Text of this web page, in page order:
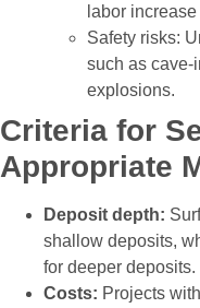
labor
Safety risks:
such as cave-
explosions.
Criteria for
Appropriate
Deposit depth:
shallow deposits,
for deeper deposits.
Costs: Projects